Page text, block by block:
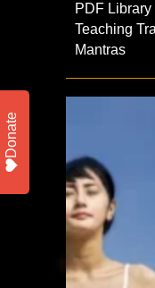
PDF
Teaching
Mantras
Donate